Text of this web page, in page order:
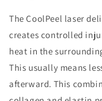
The CoolPeel laser
creates controlled
heat in the
This usually means
afterward. This